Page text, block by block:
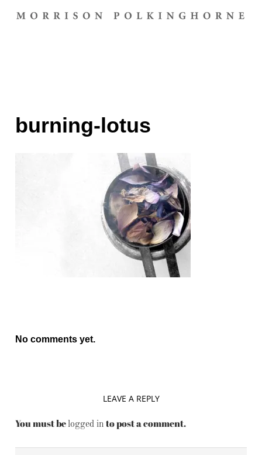
burning-lotus
No comments yet.
LEAVE A REPLY
You must belogged in to post a comment.